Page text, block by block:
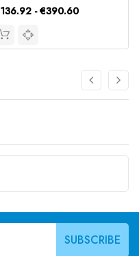
- €390.60